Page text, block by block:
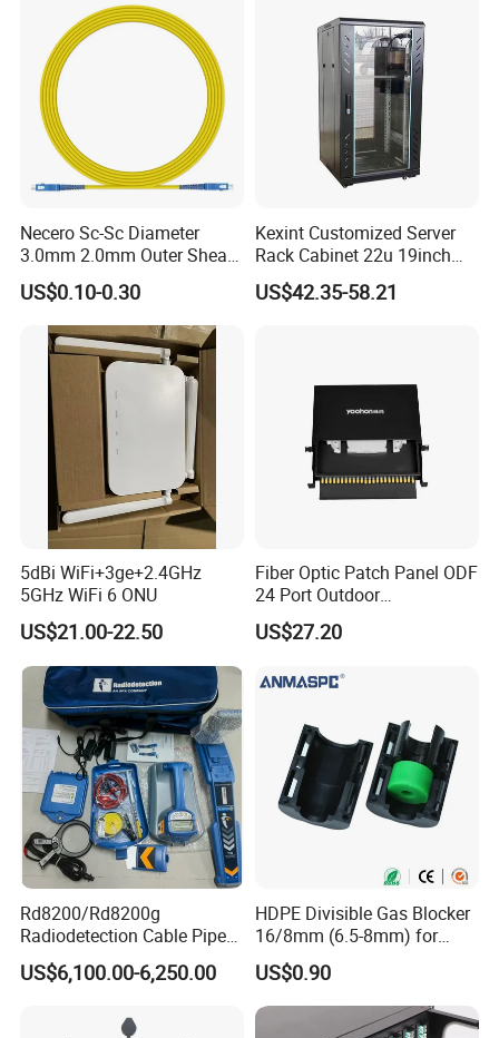
Necero Sc-Sc Diameter
3.0mm 2.0mm Outer Sheath
LSZH Fiber Patch Cord
US$0.10-0.30
Kexint Customized Server
Rack Cabinet 22u 19inch
FTTH Network Fiber Optical
Distribution Cabinet
US$42.35-58.21
5dBi WiFi+3ge+2.4GHz
5GHz WiFi 6 ONU
US$21.00-22.50
Fiber Optic Patch Panel ODF
24 Port Outdoor
Termination Box Drawer
US$27.20
Rd8200/Rd8200g
Radiodetection Cable Pipe
and Cable Locater Cable
Fault Locator
US$6,100.00-6,250.00
HDPE Divisible Gas Blocker
16/8mm (6.5-8mm) for
Duct Sealing Air Blown
Pressure Couplings Gas
Watertight Fiber Optic
Connector
US$0.90